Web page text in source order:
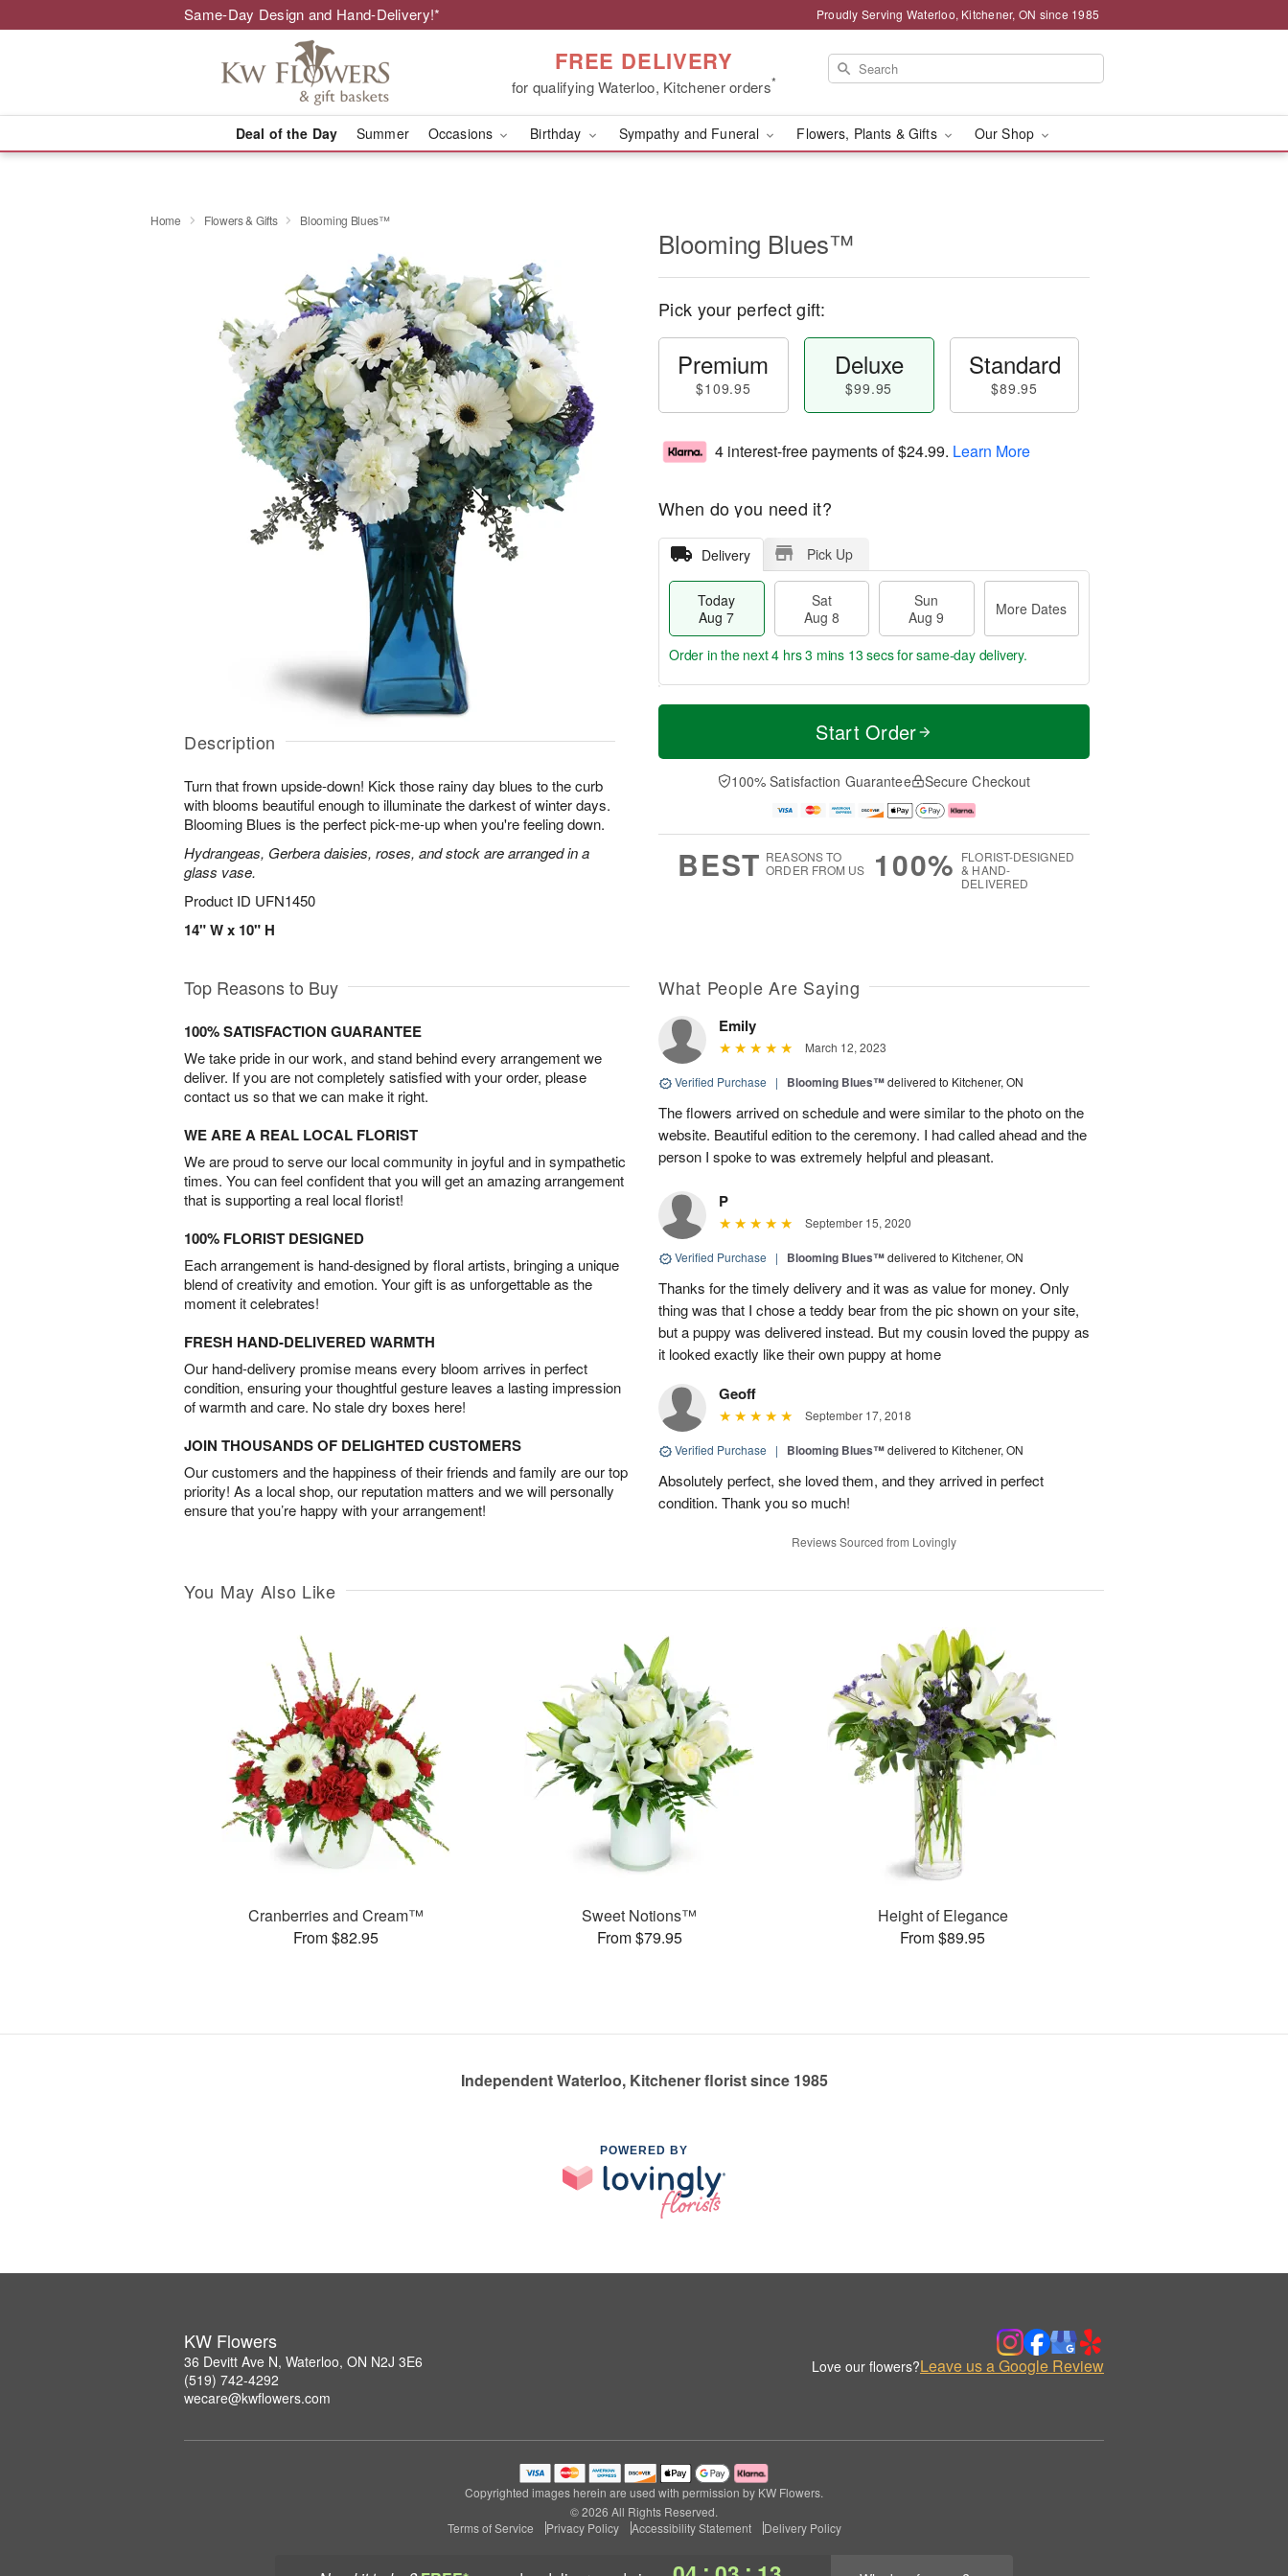
Same-Day Design and Hand-Delivery!* Proudly Serving Waterloo, Kitchener, ON since 1985
FREE DELIVERY
for qualifying Waterloo, Kitchener orders*
Deal of the Day Summer Occasions Birthday Sympathy and Funeral Flowers, Plants & Gifts Our Shop
Home Flowers & Gifts Blooming Blues™
Description
Turn that frown upside-down! Kick those rainy day blues to the curb
with blooms beautiful enough to illuminate the darkest of winter days.
Blooming Blues is the perfect pick-me-up when you're feeling down.
Hydrangeas, Gerbera daisies, roses, and stock are arranged in a
glass vase.
Product ID UFN1450
14" W x 10" H
Blooming Blues™
Pick your perfect gift:
Premium
$109.95
Deluxe
$99.95
Standard
$89.95
4 interest-free payments of$24.99. Learn More
When do you need it?
Delivery Pick Up
Today
Aug 7
Sat
Aug 8
Sun
Aug 9
More Dates
T
a
t
n
A
u
M
e
D
a
Order in the next4 hrs 3 mins 12 secsfor same-day delivery.
Start Order
100% Satisfaction Guarantee Secure Checkout
BEST REASONS TO
ORDER FROM US
100% FLORIST-DESIGNED
& HAND-
DELIVERED
Top Reasons to Buy
100% SATISFACTION GUARANTEE
We take pride in our work, and stand behind every arrangement we
deliver. If you are not completely satisfied with your order, please
contact us so that we can make it right.
WE ARE A REAL LOCAL FLORIST
We are proud to serve our local community in joyful and in sympathetic
times. You can feel confident that you will get an amazing arrangement
that is supporting a real local florist!
100% FLORIST DESIGNED
Each arrangement is hand-designed by floral artists, bringing a unique
blend of creativity and emotion. Your gift is as unforgettable as the
moment it celebrates!
FRESH HAND-DELIVERED WARMTH
Our hand-delivery promise means every bloom arrives in perfect
condition, ensuring your thoughtful gesture leaves a lasting impression
of warmth and care. No stale dry boxes here!
JOIN THOUSANDS OF DELIGHTED CUSTOMERS
Our customers and the happiness of their friends and family are our top
priority! As a local shop, our reputation matters and we will personally
ensure that you’re happy with your arrangement!
What People Are Saying
Emily
March 12, 2023
Verified Purchase | Blooming Blues™delivered to Kitchener, ON
The flowers arrived on schedule and were similar to the photo on the
website. Beautiful edition to the ceremony. I had called ahead and the
person I spoke to was extremely helpful and pleasant.
P
September 15, 2020
Verified Purchase | Blooming Blues™delivered to Kitchener, ON
Thanks for the timely delivery and it was as value for money. Only
thing was that I chose a teddy bear from the pic shown on your site,
but a puppy was delivered instead. But my cousin loved the puppy as
it looked exactly like their own puppy at home
Geoff
September 17, 2018
Verified Purchase | Blooming Blues™delivered to Kitchener, ON
Absolutely perfect, she loved them, and they arrived in perfect
condition. Thank you so much!
Reviews Sourced from Lovingly
You May Also Like
Cranberries and Cream™
From $82.95
Sweet Notions™
From $79.95
Height of Elegance
From $89.95
Independent Waterloo, Kitchener florist since 1985
POWERED BY
KW Flowers
36 Devitt Ave N, Waterloo, ON N2J 3E6
(519) 742-4292
wecare@kwflowers.com
Love our flowers?Leave us a Google Review
Copyrighted images herein are used with permission by KW Flowers.
© 2026 All Rights Reserved.
Terms of Service
Privacy Policy Accessibility Statement Delivery Policy